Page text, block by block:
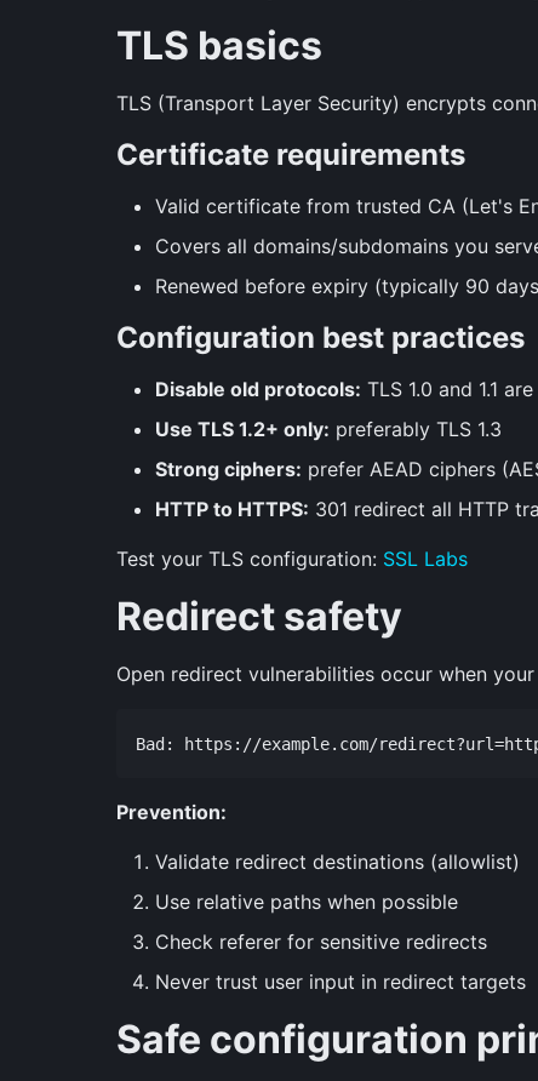
TLS basics
TLS (Transport Layer Security) encrypts
Certificate requirements
Valid certificate from trusted CA (Let's
Covers all domains/subdomains you
Renewed before expiry (typically 90
Configuration best practices
Disable old protocols: TLS 1.0 and 1.1
Use TLS 1.2+ only: preferably TLS 1.3
Strong ciphers: prefer AEAD ciphers
HTTP to HTTPS: 301 redirect all HTTP
Test your TLS configuration: SSL Labs
Redirect safety
Open redirect vulnerabilities occur when
Prevention:
Validate redirect destinations (allowlist)
Use relative paths when possible
Check referer for sensitive redirects
Never trust user input in redirect targets
Safe configuration